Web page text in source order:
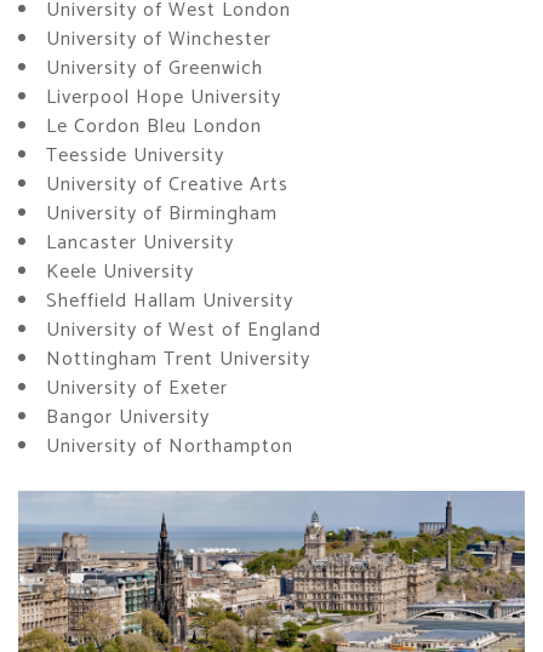
University of West London
University of Winchester
University of Greenwich
Liverpool Hope University
Le Cordon Bleu London
Teesside University
University of Creative Arts
University of Birmingham
Lancaster University
Keele University
Sheffield Hallam University
University of West of England
Nottingham Trent University
University of Exeter
Bangor University
University of Northampton